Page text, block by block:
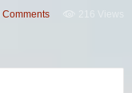
Comments